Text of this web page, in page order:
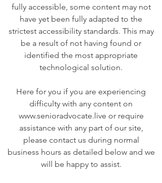
fully accessible, some content may not
have yet been fully adapted to the
strictest accessibility standards. This may
be a result of not having found or
identified the most appropriate
technological solution.
Here for you if you are experiencing
difficulty with any content on
www.senioradvocate.live or require
assistance with any part of our site,
please contact us during normal
business hours as detailed below and we
will be happy to assist.